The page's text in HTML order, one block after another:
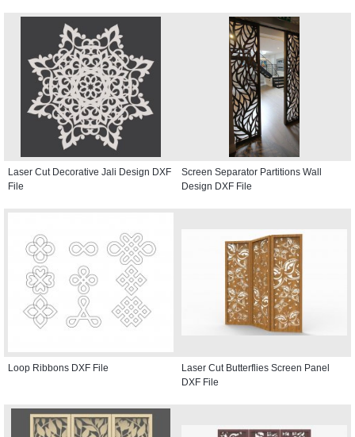
Laser Cut Decorative Jali Design DXF
File
Screen Separator Partitions Wall
Design DXF File
Loop Ribbons DXF File
Laser Cut Butterflies Screen Panel
DXF File